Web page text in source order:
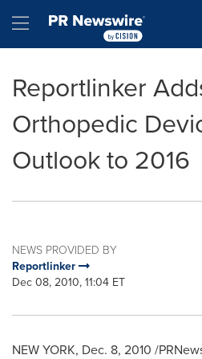
Hamburger menu
Reportlinker
Orthopedic
Outlook to 2016
NEWS PROVIDED BY
Reportlinker
Dec 08, 2010, 11:04 ET
NEW YORK, Dec. 8, 2010 /